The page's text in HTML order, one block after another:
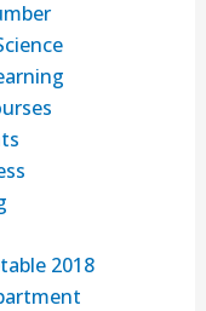
2018